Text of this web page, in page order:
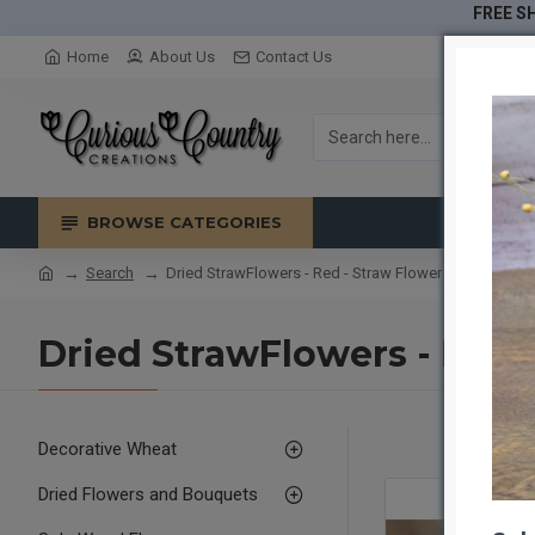
FREE
Home About Us Contact Us
BROWSE CATEGORIES
Search Dried StrawFlowers - Red - Straw Flower
Dried StrawFlowers - Red
Decorative Wheat
Dried Flowers and Bouquets